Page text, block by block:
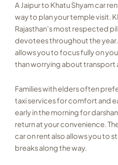
A Jaipur to Khatu Shyam car
way to plan your temple visit.
Rajasthan’s most respected
devotees throughout the year.
allows you to focus fully on
than worrying about transport
Families with elders often
taxi services for comfort and
early in the morning for
return at your convenience.
car on rent also allows you to
breaks along the way.